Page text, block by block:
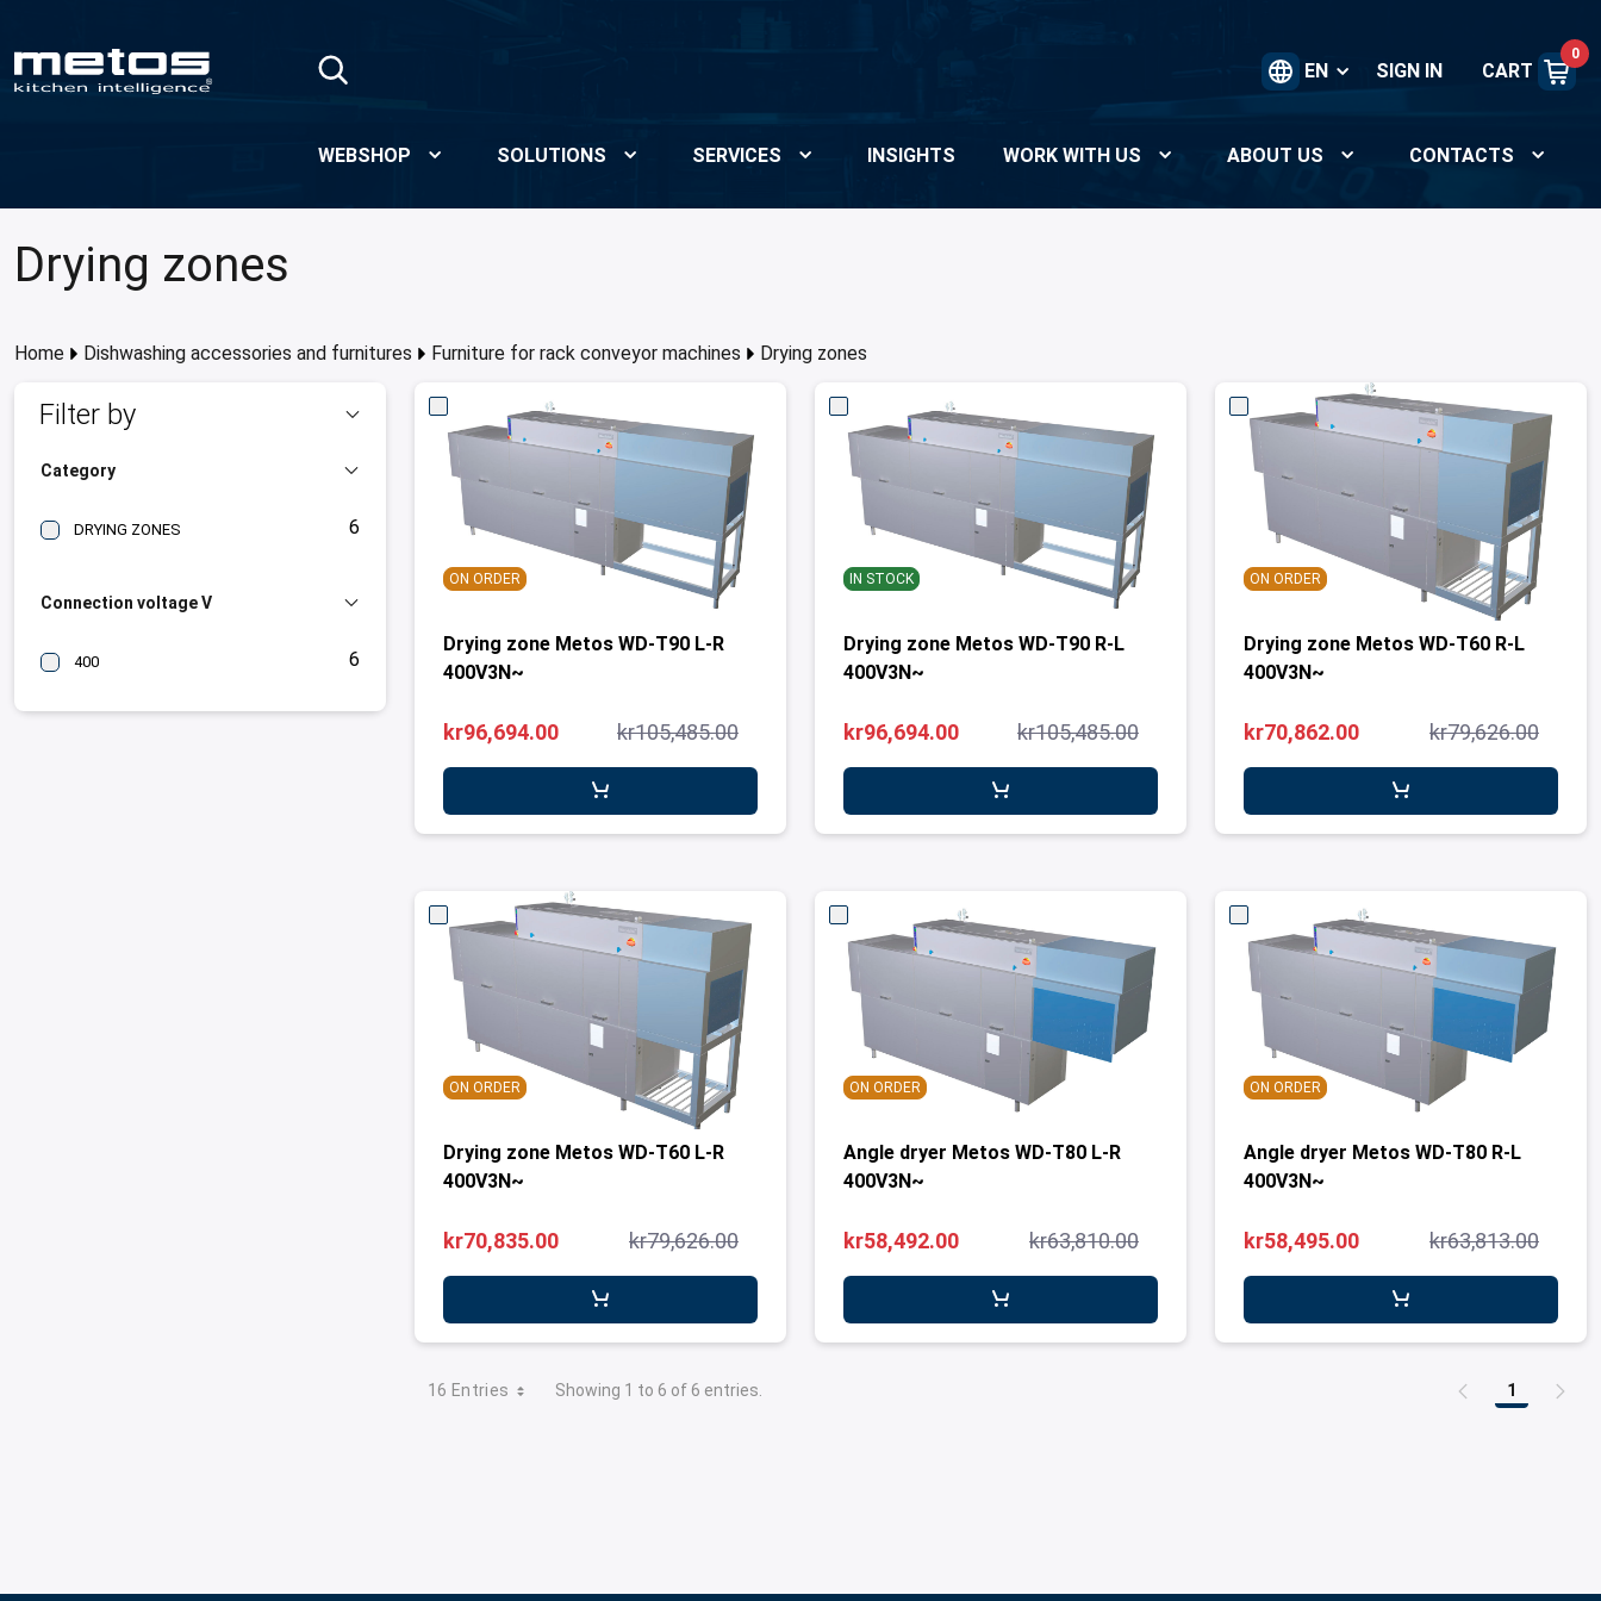
EN SIGN IN CART
0
WEBSHOP SOLUTIONS SERVICES INSIGHTS WORK WITH US ABOUT US CONTACTS
Drying zones
Home Dishwashing accessories and furnitures Furniture for rack conveyor machines Drying zones
Filter by
Category
DRYING ZONES 6
Connection voltage V
400 6
ON ORDER
Drying zone Metos WD-T90 L-R
400V3N~
kr105,485.00
kr96,694.00
IN STOCK
Drying zone Metos WD-T90 R-L
400V3N~
kr105,485.00
kr96,694.00
ON ORDER
Drying zone Metos WD-T60 R-L
400V3N~
kr79,626.00
kr70,862.00
ON ORDER
Drying zone Metos WD-T60 L-R
400V3N~
kr79,626.00
kr70,835.00
ON ORDER
Angle dryer Metos WD-T80 L-R
400V3N~
kr63,810.00
kr58,492.00
ON ORDER
Angle dryer Metos WD-T80 R-L
400V3N~
kr63,813.00
kr58,495.00
16 Entries Showing 1 to 6 of 6 entries. Page
1